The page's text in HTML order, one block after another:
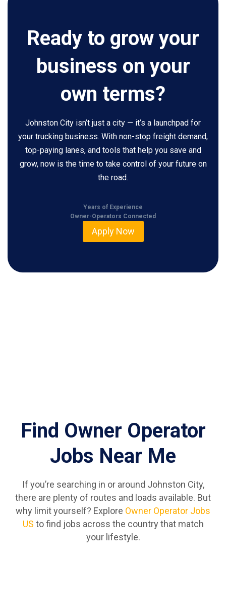
Ready to grow your
business on your
own terms?
Johnston City isn’t just a city — it’s a launchpad for
your trucking business. With non-stop freight demand,
top-paying lanes, and tools that help you save and
grow, now is the time to take control of your future on
the road.
Years of Experience
Owner-Operators Connected
Apply Now
Find Owner Operator
Jobs Near Me
If you’re searching in or around Johnston City,
there are plenty of routes and loads available. But
why limit yourself? Explore Owner Operator Jobs
US to find jobs across the country that match
your lifestyle.